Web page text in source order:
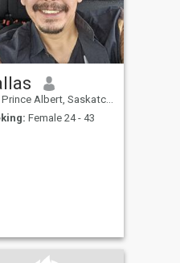
Prince Albert, Saskatchewan, Canada
Female 24 - 43